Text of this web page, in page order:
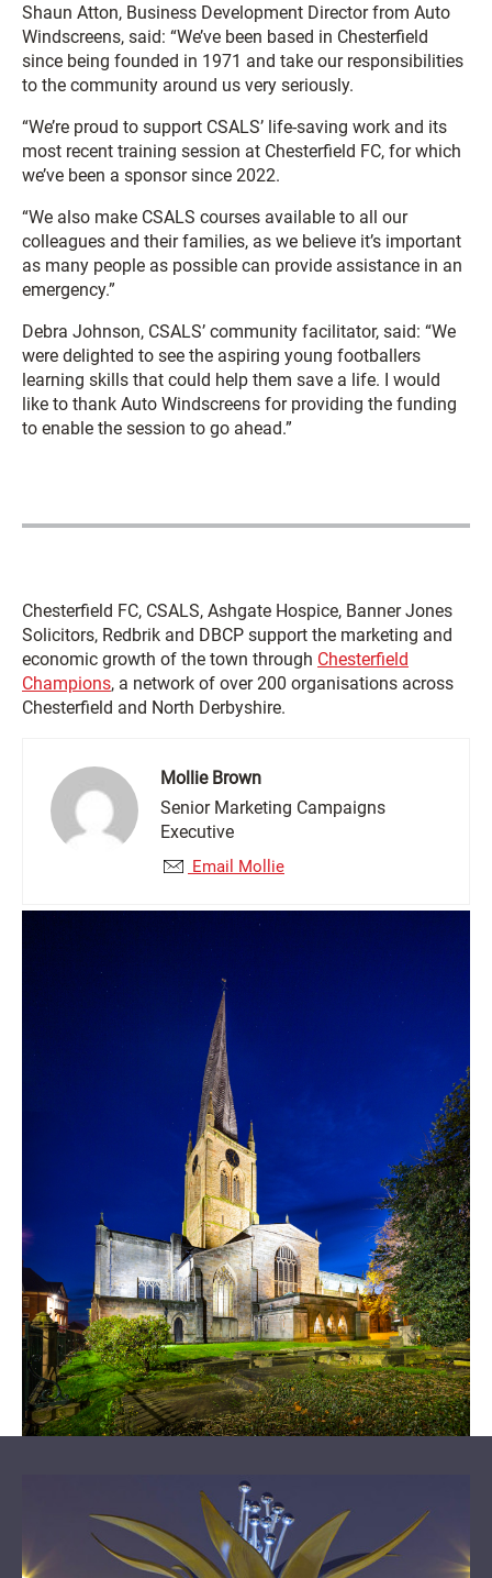
Shaun Atton, Business Development Director from Auto
Windscreens, said: “We’ve been based in Chesterfield
since being founded in 1971 and take our responsibilities
to the community around us very seriously.
“We’re proud to support CSALS’ life-saving work and its
most recent training session at Chesterfield FC, for which
we’ve been a sponsor since 2022.
“We also make CSALS courses available to all our
colleagues and their families, as we believe it’s important
as many people as possible can provide assistance in an
emergency.”
Debra Johnson, CSALS’ community facilitator, said: “We
were delighted to see the aspiring young footballers
learning skills that could help them save a life. I would
like to thank Auto Windscreens for providing the funding
to enable the session to go ahead.”
Chesterfield FC, CSALS, Ashgate Hospice, Banner Jones
Solicitors, Redbrik and DBCP support the marketing and
economic growth of the town through Chesterfield
Champions, a network of over 200 organisations across
Chesterfield and North Derbyshire.
Mollie Brown
Senior Marketing Campaigns
Executive
Email Mollie